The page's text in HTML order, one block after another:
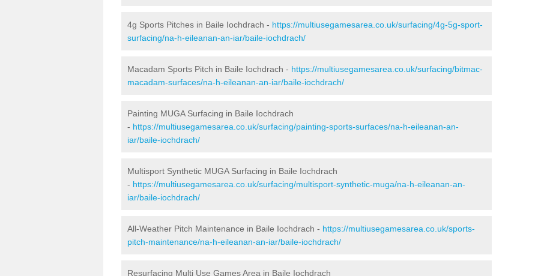
4g Sports Pitches in Baile Iochdrach - https://multiusegamesarea.co.uk/surfacing/4g-5g-sport-
surfacing/na-h-eileanan-an-iar/baile-iochdrach/
Macadam Sports Pitch in Baile Iochdrach - https://multiusegamesarea.co.uk/surfacing/bitmac-
macadam-surfaces/na-h-eileanan-an-iar/baile-iochdrach/
Painting MUGA Surfacing in Baile Iochdrach
- https://multiusegamesarea.co.uk/surfacing/painting-sports-surfaces/na-h-eileanan-an-
iar/baile-iochdrach/
Multisport Synthetic MUGA Surfacing in Baile Iochdrach
- https://multiusegamesarea.co.uk/surfacing/multisport-synthetic-muga/na-h-eileanan-an-
iar/baile-iochdrach/
All-Weather Pitch Maintenance in Baile Iochdrach - https://multiusegamesarea.co.uk/sports-
pitch-maintenance/na-h-eileanan-an-iar/baile-iochdrach/
Resurfacing Multi Use Games Area in Baile Iochdrach